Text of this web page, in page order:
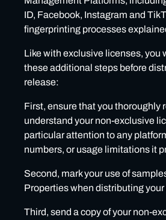
ID, Facebook, Instagram and
fingerprinting processes
Like with exclusive licenses, you
these additional steps before
release:
First, ensure that you thoroughly
understand your non-exclusive
particular attention to any
numbers, or usage limitations it
Second, mark your use of
Properties when distributing your
Third, send a copy of your non-